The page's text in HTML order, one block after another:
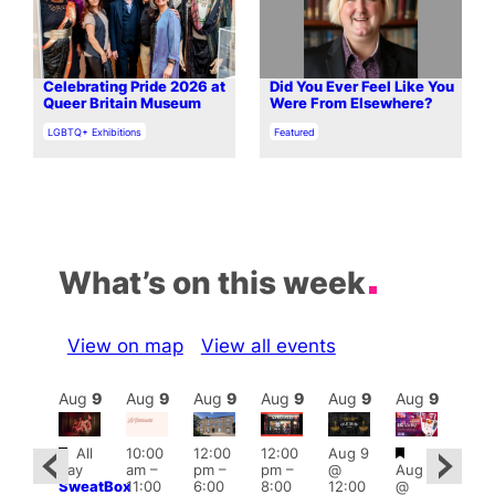
Celebrating Pride 2026 at
Queer Britain Museum
In relation to
LGBTQ+ Exhibitions
Did You Ever Feel Like You
Were From Elsewhere?
In relation to
Featured
What’s on this week
View on map View all events
Featured
Aug 9
Featured
All
day
SweatBox
Aug 9
10:00
am–
11:00
Aug 9
12:00
pm–
6:00
Aug 9
12:00
pm–
8:00
Aug 9
Aug 9
@
12:00
Aug 9
Featured
Aug 9
@